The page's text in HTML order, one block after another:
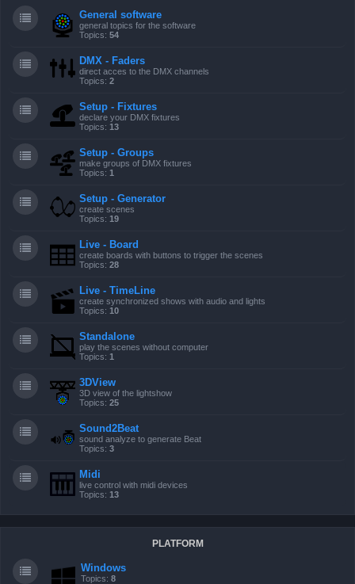
General software
general topics for the software
Topics: 54
DMX - Faders
direct acces to the DMX channels
Topics: 2
Setup - Fixtures
declare your DMX fixtures
Topics: 13
Setup - Groups
make groups of DMX fixtures
Topics: 1
Setup - Generator
create scenes
Topics: 19
Live - Board
create boards with buttons to trigger the scenes
Topics: 28
Live - TimeLine
create synchronized shows with audio and lights
Topics: 10
Standalone
play the scenes without computer
Topics: 1
3DView
3D view of the lightshow
Topics: 25
Sound2Beat
sound analyze to generate Beat
Topics: 3
Midi
live control with midi devices
Topics: 13
PLATFORM
Windows
Topics: 8